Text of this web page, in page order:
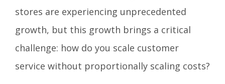
stores are experiencing unprecedented
growth, but this growth brings a critical
challenge: how do you scale customer
service without proportionally scaling costs?